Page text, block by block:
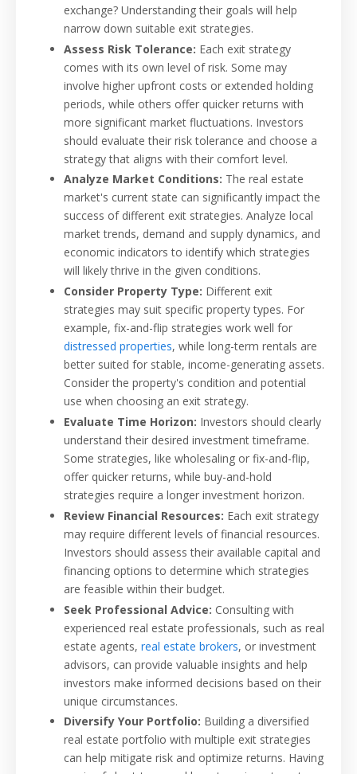
exchange? Understanding their goals will help
narrow down suitable exit strategies.
Assess Risk Tolerance: Each exit strategy
comes with its own level of risk. Some may
involve higher upfront costs or extended holding
periods, while others offer quicker returns with
more significant market fluctuations. Investors
should evaluate their risk tolerance and choose a
strategy that aligns with their comfort level.
Analyze Market Conditions: The real estate
market's current state can significantly impact the
success of different exit strategies. Analyze local
market trends, demand and supply dynamics, and
economic indicators to identify which strategies
will likely thrive in the given conditions.
Consider Property Type: Different exit
strategies may suit specific property types. For
example, fix-and-flip strategies work well for
distressed properties, while long-term rentals are
better suited for stable, income-generating assets.
Consider the property's condition and potential
use when choosing an exit strategy.
Evaluate Time Horizon: Investors should clearly
understand their desired investment timeframe.
Some strategies, like wholesaling or fix-and-flip,
offer quicker returns, while buy-and-hold
strategies require a longer investment horizon.
Review Financial Resources: Each exit strategy
may require different levels of financial resources.
Investors should assess their available capital and
financing options to determine which strategies
are feasible within their budget.
Seek Professional Advice: Consulting with
experienced real estate professionals, such as real
estate agents, real estate brokers, or investment
advisors, can provide valuable insights and help
investors make informed decisions based on their
unique circumstances.
Diversify Your Portfolio: Building a diversified
real estate portfolio with multiple exit strategies
can help mitigate risk and optimize returns. Having